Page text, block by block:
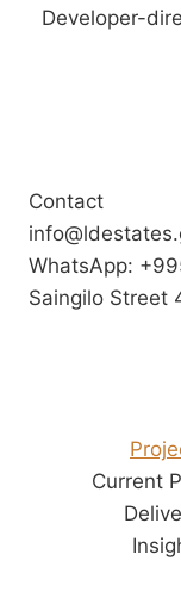
Developer-
Contact
WhatsApp:
Saingilo Street
Current